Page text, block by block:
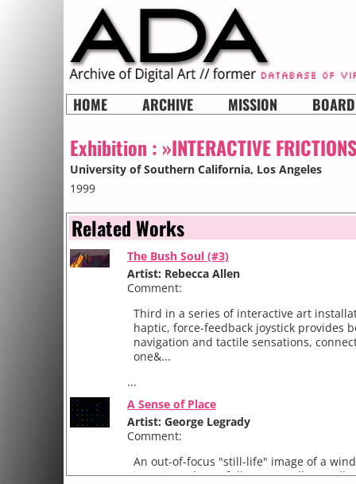
HOME ARCHIVE MISSION BOARD
Exhibition : »INTERACTIVE
University of Southern California, Los Angeles
1999
Related Works
The Bush Soul (#3)
Artist: Rebecca Allen
Comment:
Third in a series of interactive art
haptic, force-feedback joystick provides
navigation and tactile sensations,
one&...
...
A Sense of Place
Artist: George Legrady
Comment:
An out-of-focus "still-life" image of a
is projected on a full screen gallery wall.